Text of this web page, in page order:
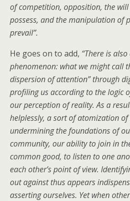
of competition, opposition, the
possess, and the manipulation of
prevail”.
He goes on to add, “There is
phenomenon: what we might call
dispersion of attention” through
profiling us according to the logic
our perception of reality. As a
helplessly, a sort of atomization
undermining the foundations of
community, our ability to join in
common good, to listen to one
each other’s point of view.
out against thus appears
asserting ourselves. Yet when